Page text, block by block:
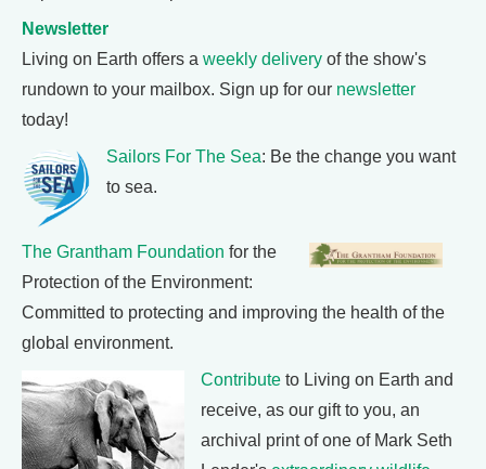
Newsletter
Living on Earth offers a weekly delivery of the show's
rundown to your mailbox. Sign up for our newsletter
today!
Sailors For The Sea: Be the change you want
to sea.
The Grantham Foundation for the
Protection of the Environment:
Committed to protecting and improving the health of the
global environment.
Contribute to Living on Earth and
receive, as our gift to you, an
archival print of one of Mark Seth